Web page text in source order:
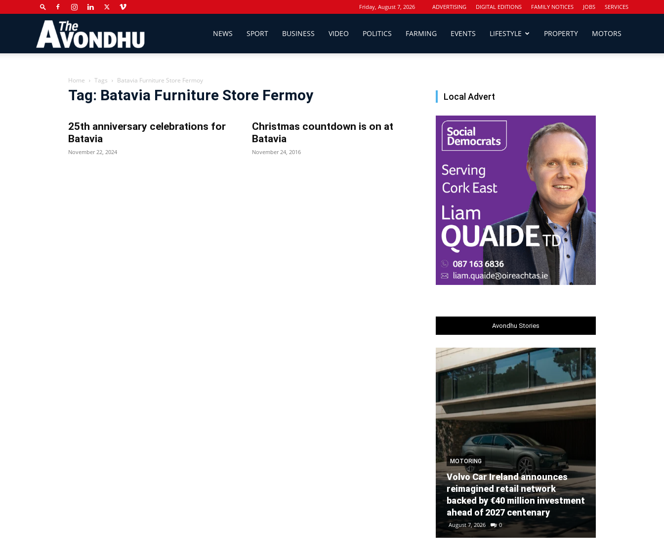
Friday, August 7, 2026 ADVERTISING DIGITAL EDITIONS FAMILY NOTICES JOBS SERVICES
NEWS SPORT BUSINESS VIDEO POLITICS FARMING EVENTS LIFESTYLE PROPERTY MOTORS
Home Tags Batavia Furniture Store Fermoy
Tag: Batavia Furniture Store Fermoy
25th anniversary celebrations for
Batavia
November 22, 2024
Christmas countdown is on at
Batavia
November 24, 2016
Local Advert
Avondhu Stories
MOTORING
Volvo Car Ireland announces
reimagined retail network
backed by €40 million investment
ahead of 2027 centenary
August 7, 2026 0